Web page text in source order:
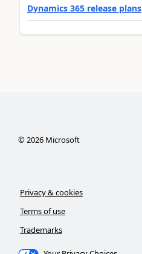
Dynamics 365 release plans
©2026Microsoft
Privacy & cookies
Terms of use
Trademarks